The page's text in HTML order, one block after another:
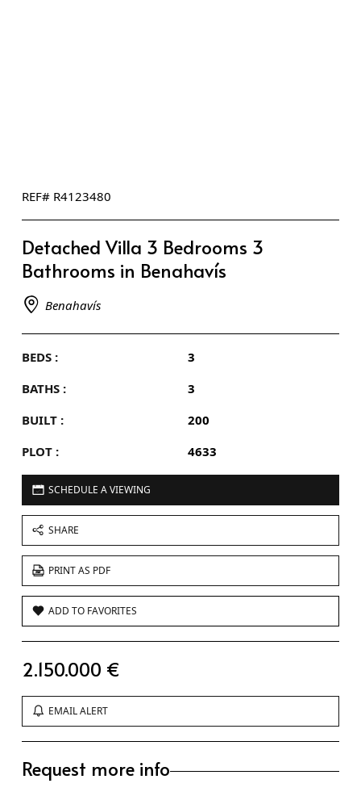
REF# R4123480
Detached Villa 3 Bedrooms 3
Bathrooms in Benahavís
Benahavís
BEDS :
3
BATHS :
3
BUILT :
200
PLOT :
4633
SCHEDULE A VIEWING
SHARE
PRINT AS PDF
ADD TO FAVORITES
2.150.000 €
EMAIL ALERT
Request more info